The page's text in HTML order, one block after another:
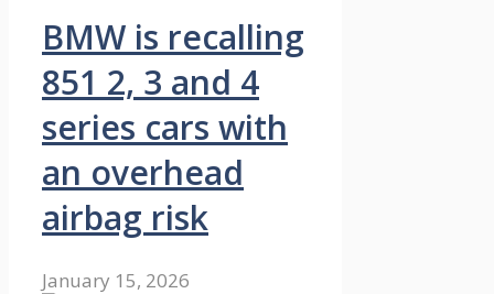
BMW is recalling
851 2, 3 and 4
series cars with
an overhead
airbag risk
January 15, 2026